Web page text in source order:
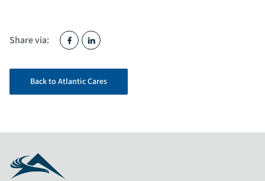
Share via:
Back to Atlantic Cares